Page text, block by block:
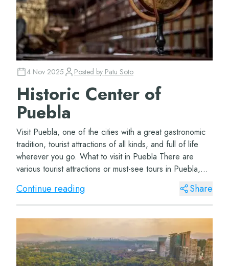
4 Nov 2025 Posted by Patu Soto
Historic Center of
Puebla
Visit Puebla, one of the cities with a great gastronomic
tradition, tourist attractions of all kinds, and full of life
wherever you go. What to visit in Puebla There are
various tourist attractions or must-see tours in Puebla,
depending on how many d...
Continue reading Share